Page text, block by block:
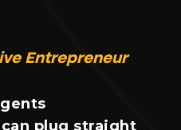
Entrepreneur
plug straight